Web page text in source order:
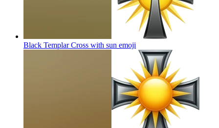
Black Templar Cross with sun emoji